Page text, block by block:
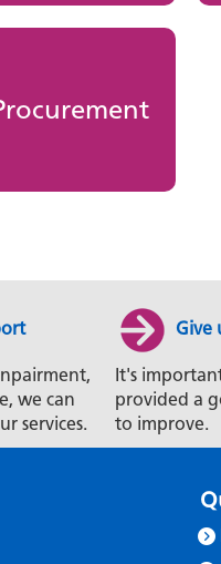
we can
services.
Give
It's
provided a
to improve.